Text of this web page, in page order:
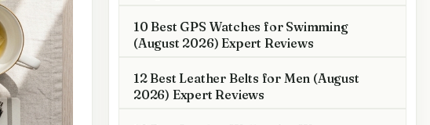
10 Best GPS Watches for Swimming
(August 2026) Expert Reviews
12 Best Leather Belts for Men (August
2026) Expert Reviews